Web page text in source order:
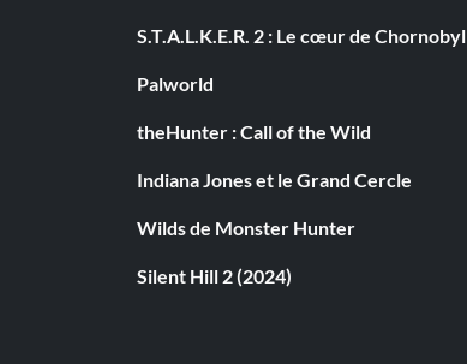
S.T.A.L.K.E.R. 2 : Le cœur de Chornobyl
Palworld
theHunter : Call of the Wild
Indiana Jones et le Grand Cercle
Wilds de Monster Hunter
Silent Hill 2 (2024)